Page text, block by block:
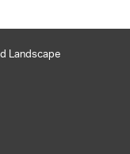
Landscape